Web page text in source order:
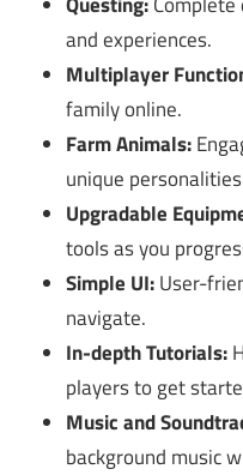
and experiences.
Multiplayer
family online.
Farm Animals:
unique
Upgradable
tools as you
Simple UI:User-
navigate.
In-depth Tutorials:
players to get
Music and
background music